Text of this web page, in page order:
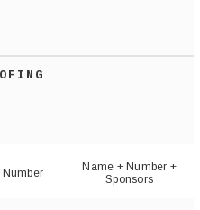
Number
Name + Number +
Sponsors